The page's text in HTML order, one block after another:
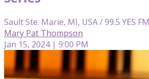
Sault Ste. Marie, MI, USA / 99.5 YES FM
Mary Pat Thompson
Jan 15, 2024 | 9:00 PM